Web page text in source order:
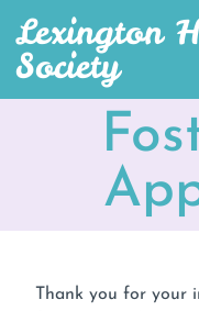
Lexington
Society
Thank you for your